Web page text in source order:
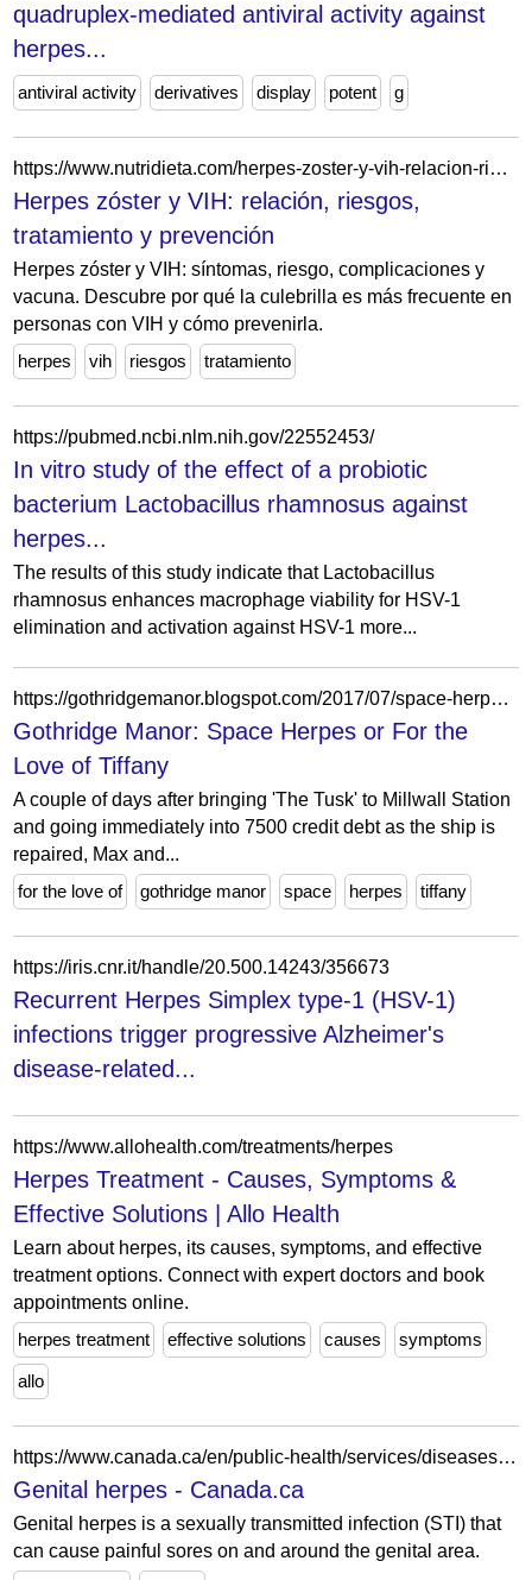
quadruplex-mediated antiviral activity against
herpes...
antiviral activity derivatives display potent g
https://www.nutridieta.com/herpes-zoster-y-vih-relacion-riesgos-tratamiento-y-prevencion/
Herpes zóster y VIH: relación, riesgos,
tratamiento y prevención
Herpes zóster y VIH: síntomas, riesgo, complicaciones y
vacuna. Descubre por qué la culebrilla es más frecuente en
personas con VIH y cómo prevenirla.
herpes
vih riesgos tratamiento
https://pubmed.ncbi.nlm.nih.gov/22552453/
In vitro study of the effect of a probiotic
bacterium Lactobacillus rhamnosus against
herpes...
The results of this study indicate that Lactobacillus
rhamnosus enhances macrophage viability for HSV-1
elimination and activation against HSV-1 more...
https://gothridgemanor.blogspot.com/2017/07/space-herpes-or-for-love-of-tiffany.html?pfstyle=wp
Gothridge Manor: Space Herpes or For the
Love of Tiffany
A couple of days after bringing 'The Tusk' to Millwall Station
and going immediately into 7500 credit debt as the ship is
repaired, Max and...
for the love of
gothridge manor space herpes tiffany
https://iris.cnr.it/handle/20.500.14243/356673
Recurrent Herpes Simplex type-1 (HSV-1)
infections trigger progressive Alzheimer's
disease-related...
https://www.allohealth.com/treatments/herpes
Herpes Treatment - Causes, Symptoms &
Effective Solutions | Allo Health
Learn about herpes, its causes, symptoms, and effective
treatment options. Connect with expert doctors and book
appointments online.
herpes treatment
effective solutions causes symptoms
allo
https://www.canada.ca/en/public-health/services/diseases/genital-herpes.html
Genital herpes - Canada.ca
Genital herpes is a sexually transmitted infection (STI) that
can cause painful sores on and around the genital area.